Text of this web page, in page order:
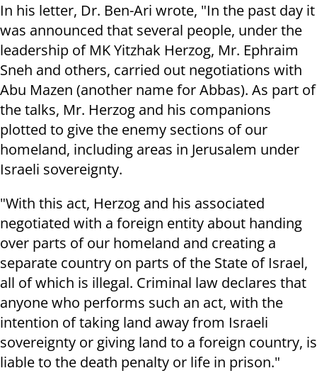
In his letter, Dr. Ben-Ari wrote, "In the past day it
was announced that several people, under the
leadership of MK Yitzhak Herzog, Mr. Ephraim
Sneh and others, carried out negotiations with
Abu Mazen (another name for Abbas). As part of
the talks, Mr. Herzog and his companions
plotted to give the enemy sections of our
homeland, including areas in Jerusalem under
Israeli sovereignty.
"With this act, Herzog and his associated
negotiated with a foreign entity about handing
over parts of our homeland and creating a
separate country on parts of the State of Israel,
all of which is illegal. Criminal law declares that
anyone who performs such an act, with the
intention of taking land away from Israeli
sovereignty or giving land to a foreign country, is
liable to the death penalty or life in prison."